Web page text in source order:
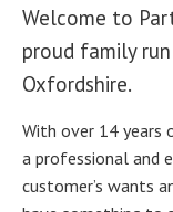
Welcome to
proud family
Oxfordshire.
With over 14 years
a professional and
customer’s wants